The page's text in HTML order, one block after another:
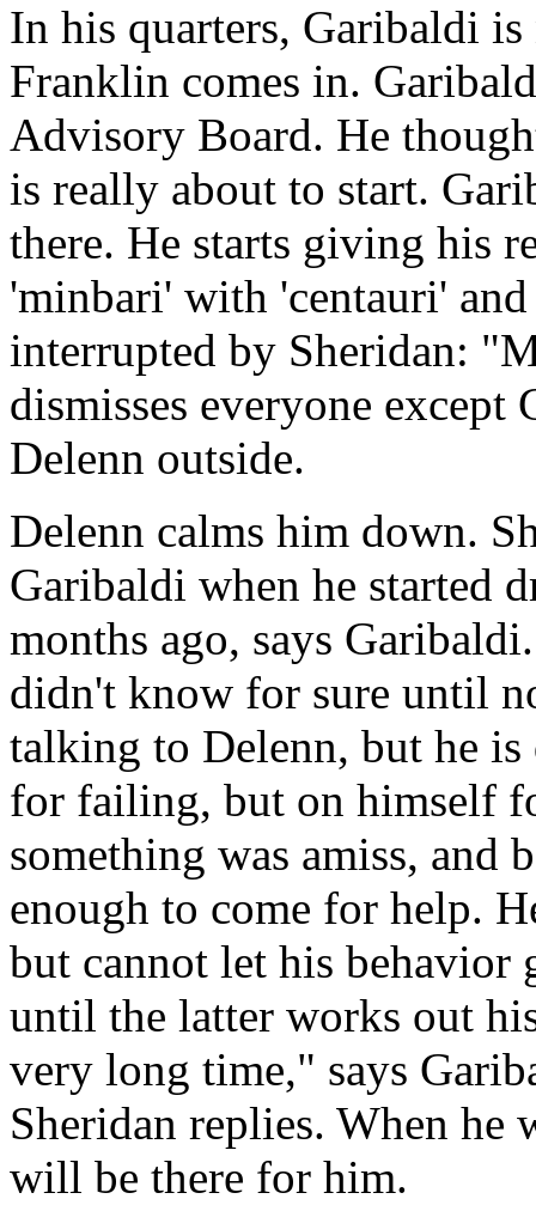
In his quarters, Garibaldi
Franklin comes in.
Advisory Board. He
is really about to start.
there. He starts giving his
'minbari' with 'centauri'
interrupted by Sheridan:
dismisses everyone
Delenn outside.
Delenn calms him down.
Garibaldi when he started
months ago, says
didn't know for sure until
talking to Delenn, but he
for failing, but on himself
something was amiss, and
enough to come for help.
but cannot let his behavior
until the latter works out
very long time," says
Sheridan replies. When he
will be there for him.